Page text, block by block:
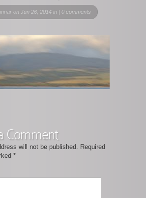
on Jun 26, 2014 in | 0 comments
Comment
will not be published. Required
*